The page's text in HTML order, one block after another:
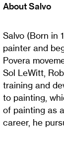
About Salvo
Salvo (Born in
painter and
Povera
Sol LeWitt,
training and
to painting,
of painting as
career, he